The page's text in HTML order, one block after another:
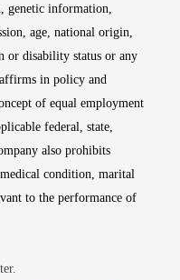
genetic information,
age, national origin,
or disability status or any
in policy and
of equal employment
federal, state,
also prohibits
condition, marital
to the performance of
in new window